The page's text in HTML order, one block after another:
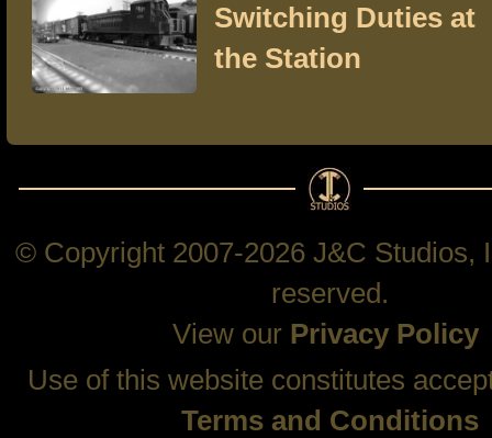
Switching Duties at
the Station
© Copyright 2007-2026 J&C Studios,
reserved.
View our Privacy Policy
Use of this website constitutes
Terms and Conditions